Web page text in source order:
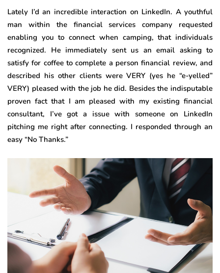
Lately I’d an incredible interaction on LinkedIn. A youthful
man within the financial services company requested
enabling you to connect when camping, that individuals
recognized. He immediately sent us an email asking to
satisfy for coffee to complete a person financial review, and
described his other clients were VERY (yes he “e-yelled”
VERY) pleased with the job he did. Besides the indisputable
proven fact that I am pleased with my existing financial
consultant, I’ve got a issue with someone on LinkedIn
pitching me right after connecting. I responded through an
easy “No Thanks.”